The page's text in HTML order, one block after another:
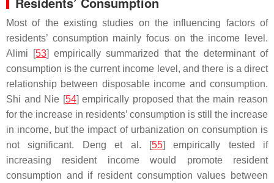
Most of the existing studies on the influencing factors of
residents’ consumption mainly focus on the income level.
Alimi [53] empirically summarized that the determinant of
consumption is the current income level, and there is a direct
relationship between disposable income and consumption.
Shi and Nie [54] empirically proposed that the main reason
for the increase in residents’ consumption is still the increase
in income, but the impact of urbanization on consumption is
not significant. Deng et al. [55] empirically tested if
increasing resident income would promote resident
consumption and if resident consumption values between